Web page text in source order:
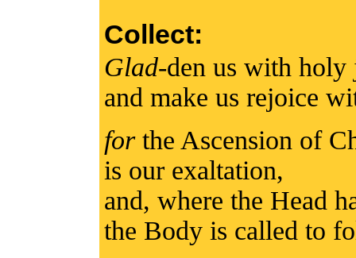
Collect:
Glad-den us with
and make us rejoice
forthe Ascension of
is our exaltation,
and, where the Head
the Body is called to